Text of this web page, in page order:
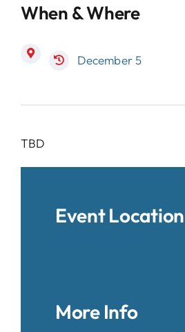
When & Where
December 5
TBD
Event Location
More Info